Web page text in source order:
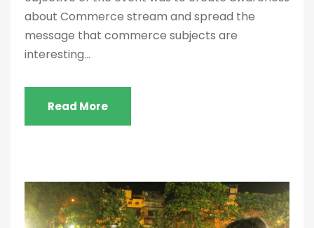
about Commerce stream and spread the
message that commerce subjects are
interesting...
Read More